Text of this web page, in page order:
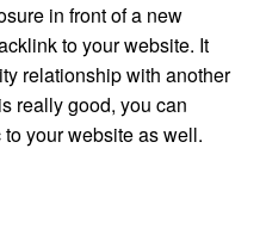
in front of a new
to your website. It
relationship with another
really good, you can
your website as well.